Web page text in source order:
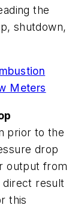
the
shutdown,
Meters
prior to the
drop
output from
direct result
this